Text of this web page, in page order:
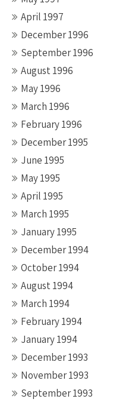
April 1997
December 1996
September 1996
August 1996
May 1996
March 1996
February 1996
December 1995
June 1995
May 1995
April 1995
March 1995
January 1995
December 1994
October 1994
August 1994
March 1994
February 1994
January 1994
December 1993
November 1993
September 1993